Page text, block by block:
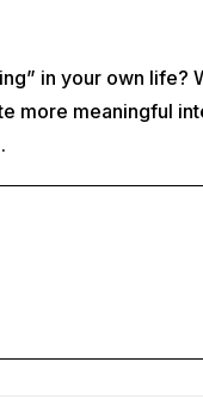
in your own
more meaningful